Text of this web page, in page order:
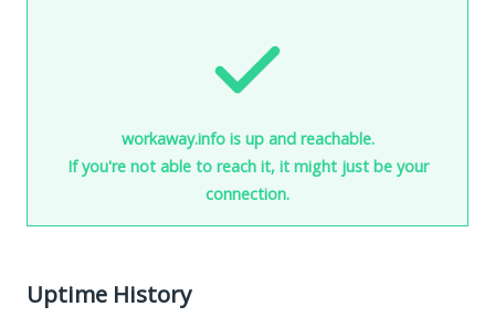
workaway.info is up and reachable.
If you're not able to reach it, it might just be your
connection.
Uptime History